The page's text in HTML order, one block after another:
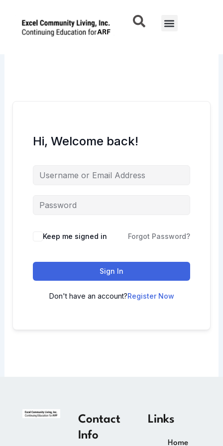
content
Menu
Hi, Welcome back!
Keep me signed in Forgot Password?
Sign In
Don't have an account?Register Now
Contact
Info
Links
Home